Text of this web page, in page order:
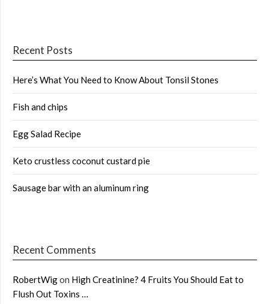
Recent Posts
Here’s What You Need to Know About Tonsil Stones
Fish and chips
Egg Salad Recipe
Keto crustless coconut custard pie
Sausage bar with an aluminum ring
Recent Comments
RobertWigon High Creatinine? 4 Fruits You Should Eat to
Flush Out Toxins …